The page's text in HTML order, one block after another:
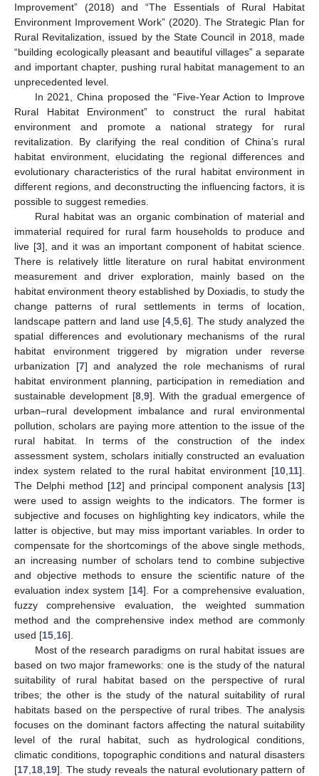
Improvement” (2018) and “The Essentials of Rural Habitat
Environment Improvement Work” (2020). The Strategic Plan for
Rural Revitalization, issued by the State Council in 2018, made
“building ecologically pleasant and beautiful villages” a separate
and important chapter, pushing rural habitat management to an
unprecedented level.
In 2021, China proposed the “Five-Year Action to Improve
Rural Habitat Environment” to construct the rural habitat
environment and promote a national strategy for rural
revitalization. By clarifying the real condition of China’s rural
habitat environment, elucidating the regional differences and
evolutionary characteristics of the rural habitat environment in
different regions, and deconstructing the influencing factors, it is
possible to suggest remedies.
Rural habitat was an organic combination of material and
immaterial required for rural farm households to produce and
live [3], and it was an important component of habitat science.
There is relatively little literature on rural habitat environment
measurement and driver exploration, mainly based on the
habitat environment theory established by Doxiadis, to study the
change patterns of rural settlements in terms of location,
landscape pattern and land use [4 ,5 ,6]. The study analyzed the
spatial differences and evolutionary mechanisms of the rural
habitat environment triggered by migration under reverse
urbanization [7] and analyzed the role mechanisms of rural
habitat environment planning, participation in remediation and
sustainable development [8 9]. With the gradual emergence of
urban–rural development imbalance and rural environmental
pollution, scholars are paying more attention to the issue of the
rural habitat. In terms of the construction of the index
assessment system, scholars initially constructed an evaluation
index system related to the rural habitat environment [10 11].
The Delphi method [12] and principal component analysis [13]
were used to assign weights to the indicators. The former is
subjective and focuses on highlighting key indicators, while the
latter is objective, but may miss important variables. In order to
compensate for the shortcomings of the above single methods,
an increasing number of scholars tend to combine subjective
and objective methods to ensure the scientific nature of the
evaluation index system [14]. For a comprehensive evaluation,
fuzzy comprehensive evaluation, the weighted summation
method and the comprehensive index method are commonly
used [15 16].
Most of the research paradigms on rural habitat issues are
based on two major frameworks: one is the study of the natural
suitability of rural habitat based on the perspective of rural
tribes; the other is the study of the natural suitability of rural
habitats based on the perspective of rural tribes. The analysis
focuses on the dominant factors affecting the natural suitability
level of the rural habitat, such as hydrological conditions,
climatic conditions, topographic conditions and natural disasters
[17 18 19]. The study reveals the natural evolutionary pattern of